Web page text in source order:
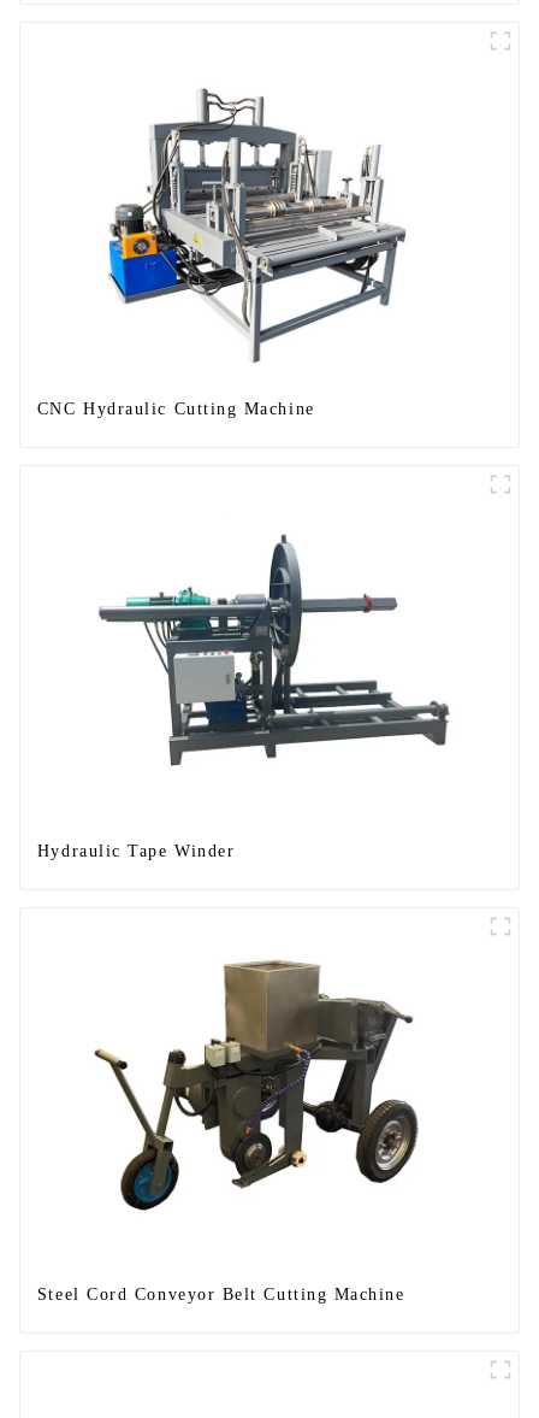
CNC Hydraulic Cutting Machine
Hydraulic Tape Winder
Steel Cord Conveyor Belt Cutting Machine